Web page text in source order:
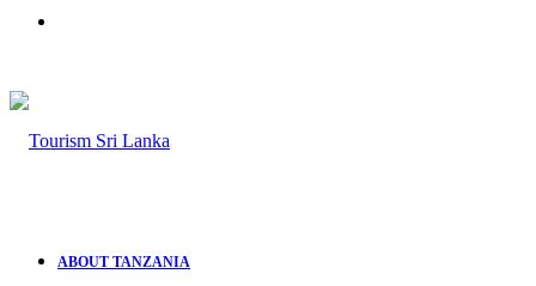
ABOUT TANZANIA